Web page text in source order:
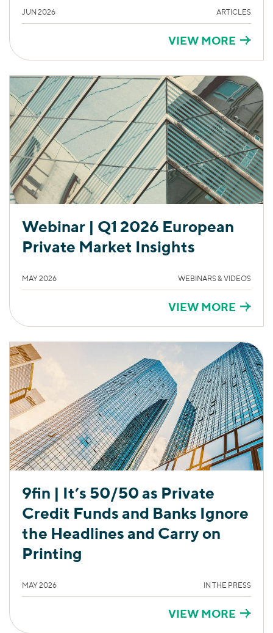
JUN 2026 ARTICLES
VIEW MORE
Webinar | Q1 2026 European
Private Market Insights
MAY 2026 WEBINARS & VIDEOS
VIEW MORE
9fin | It’s 50/50 as Private
Credit Funds and Banks Ignore
the Headlines and Carry on
Printing
MAY 2026 IN THE PRESS
VIEW MORE